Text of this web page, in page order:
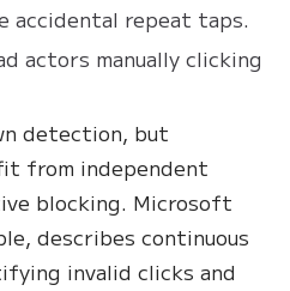
accidental repeat taps.
actors manually clicking
detection, but
from independent
blocking. Microsoft
describes continuous
invalid clicks and